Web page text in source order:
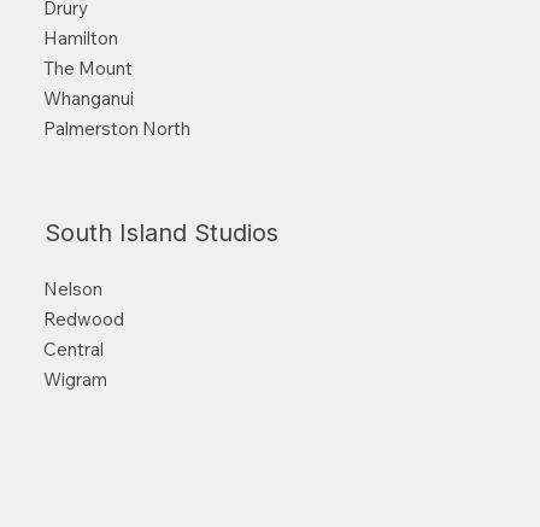
Drury
Hamilton
The Mount
Whanganui
Palmerston North
South Island Studios
Nelson
Redwood
Central
Wigram